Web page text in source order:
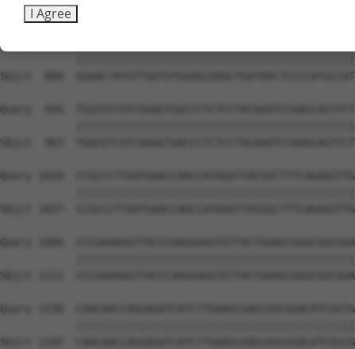
Sbjct  815
Sbjct  889
Query  936
Sbjct  963
Query 1010
Sbjct 1037
Query 1084
Sbjct 1111
Query 1158
Sbjct 1185
I Agree